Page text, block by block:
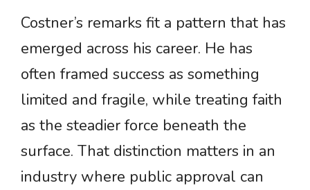
Costner’s remarks fit a pattern that has
emerged across his career. He has
often framed success as something
limited and fragile, while treating faith
as the steadier force beneath the
surface. That distinction matters in an
industry where public approval can